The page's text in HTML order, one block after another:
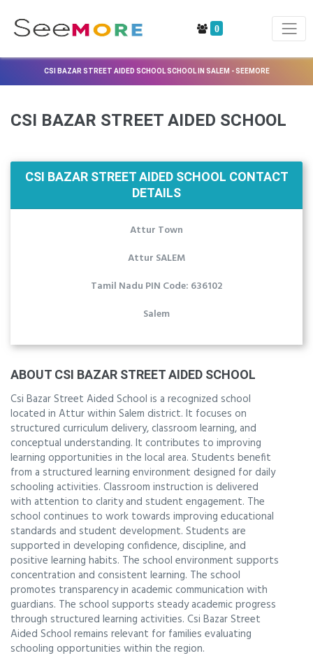
0
CSI BAZAR STREET AIDED SCHOOL SCHOOL IN SALEM - SEEMORE
CSI BAZAR STREET AIDED SCHOOL
CSI BAZAR STREET AIDED SCHOOL CONTACT
DETAILS
Attur Town
Attur SALEM
Tamil Nadu PIN Code: 636102
Salem
ABOUT CSI BAZAR STREET AIDED SCHOOL
Csi Bazar Street Aided School is a recognized school
located in Attur within Salem district. It focuses on
structured curriculum delivery, classroom learning, and
conceptual understanding. It contributes to improving
learning opportunities in the local area. Students benefit
from a structured learning environment designed for daily
schooling activities. Classroom instruction is delivered
with attention to clarity and student engagement. The
school continues to work towards improving educational
standards and student development. Students are
supported in developing confidence, discipline, and
positive learning habits. The school environment supports
concentration and consistent learning. The school
promotes transparency in academic communication with
guardians. The school supports steady academic progress
through structured learning activities. Csi Bazar Street
Aided School remains relevant for families evaluating
schooling opportunities within the region.